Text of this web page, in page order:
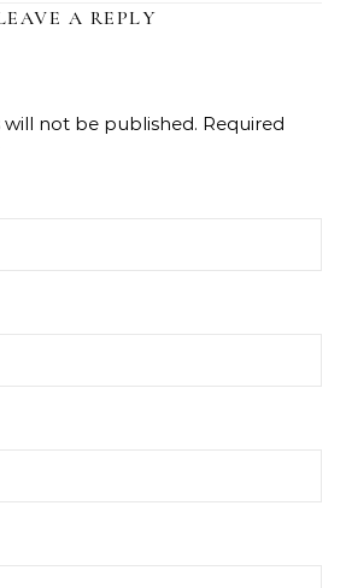
A REPLY
will not be published. Required